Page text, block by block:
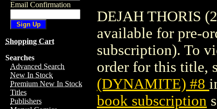
Email Confirmation
Shopping Cart
Searches
Advanced Search
New In Stock
Premium New In Stock
Titles
Publishers
DEJAH THORIS
available for pre-
subscription). To
order for this title,
(DYNAMITE) #8
book subscription